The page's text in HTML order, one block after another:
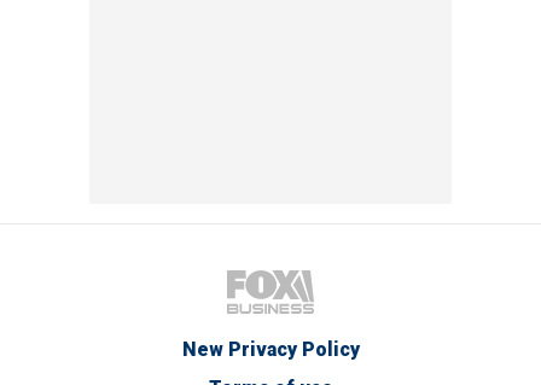
New Privacy Policy